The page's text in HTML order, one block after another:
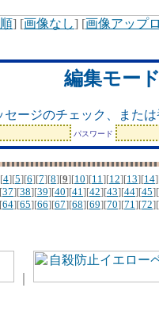
] [画像なし] [画像アップ
編集モー
セージのチェック、また
パスワード
4][5][6][7][8][9][10][11][12][13][14
37][38][39][40][41][42][43][44][45][
64][65][66][67][68][69][70][71][72][